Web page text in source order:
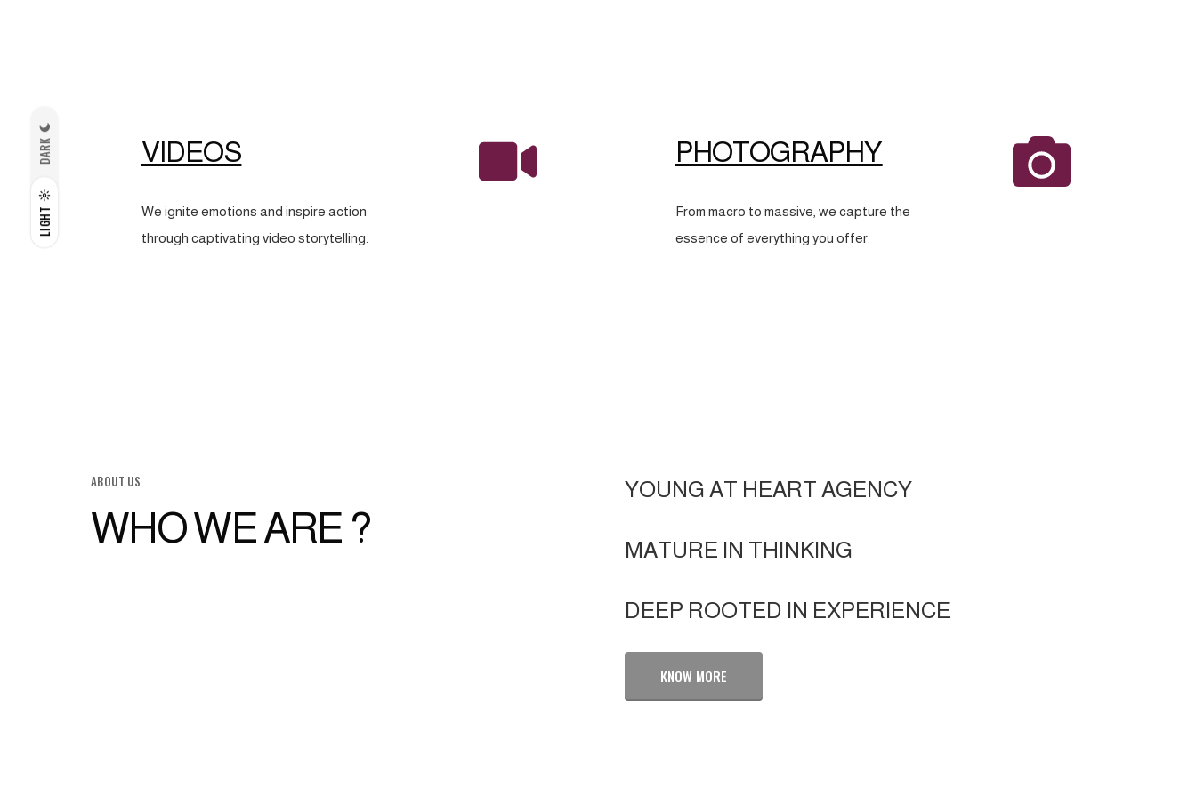
LIGHT
DARK VIDEOS
We ignite emotions and inspire action
through captivating video storytelling.
PHOTOGRAPHY
From macro to massive, we capture the
essence of everything you offer.
ABOUT US
WHO WE ARE ?
YOUNG AT HEART AGENCY
MATURE IN THINKING
DEEP ROOTED IN EXPERIENCE
KNOW MORE